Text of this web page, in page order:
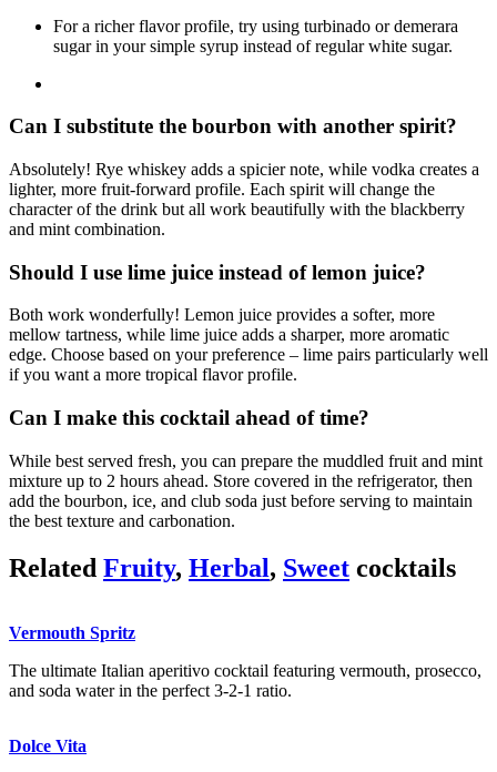
For a richer flavor profile, try using turbinado or demerara
sugar in your simple syrup instead of regular white sugar.
Can I substitute the bourbon with another spirit?
Absolutely! Rye whiskey adds a spicier note, while vodka creates a
lighter, more fruit-forward profile. Each spirit will change the
character of the drink but all work beautifully with the blackberry
and mint combination.
Should I use lime juice instead of lemon juice?
Both work wonderfully! Lemon juice provides a softer, more
mellow tartness, while lime juice adds a sharper, more aromatic
edge. Choose based on your preference – lime pairs particularly well
if you want a more tropical flavor profile.
Can I make this cocktail ahead of time?
While best served fresh, you can prepare the muddled fruit and mint
mixture up to 2 hours ahead. Store covered in the refrigerator, then
add the bourbon, ice, and club soda just before serving to maintain
the best texture and carbonation.
Related Fruity, Herbal, Sweet cocktails
Vermouth Spritz
The ultimate Italian aperitivo cocktail featuring vermouth, prosecco,
and soda water in the perfect 3-2-1 ratio.
Dolce Vita